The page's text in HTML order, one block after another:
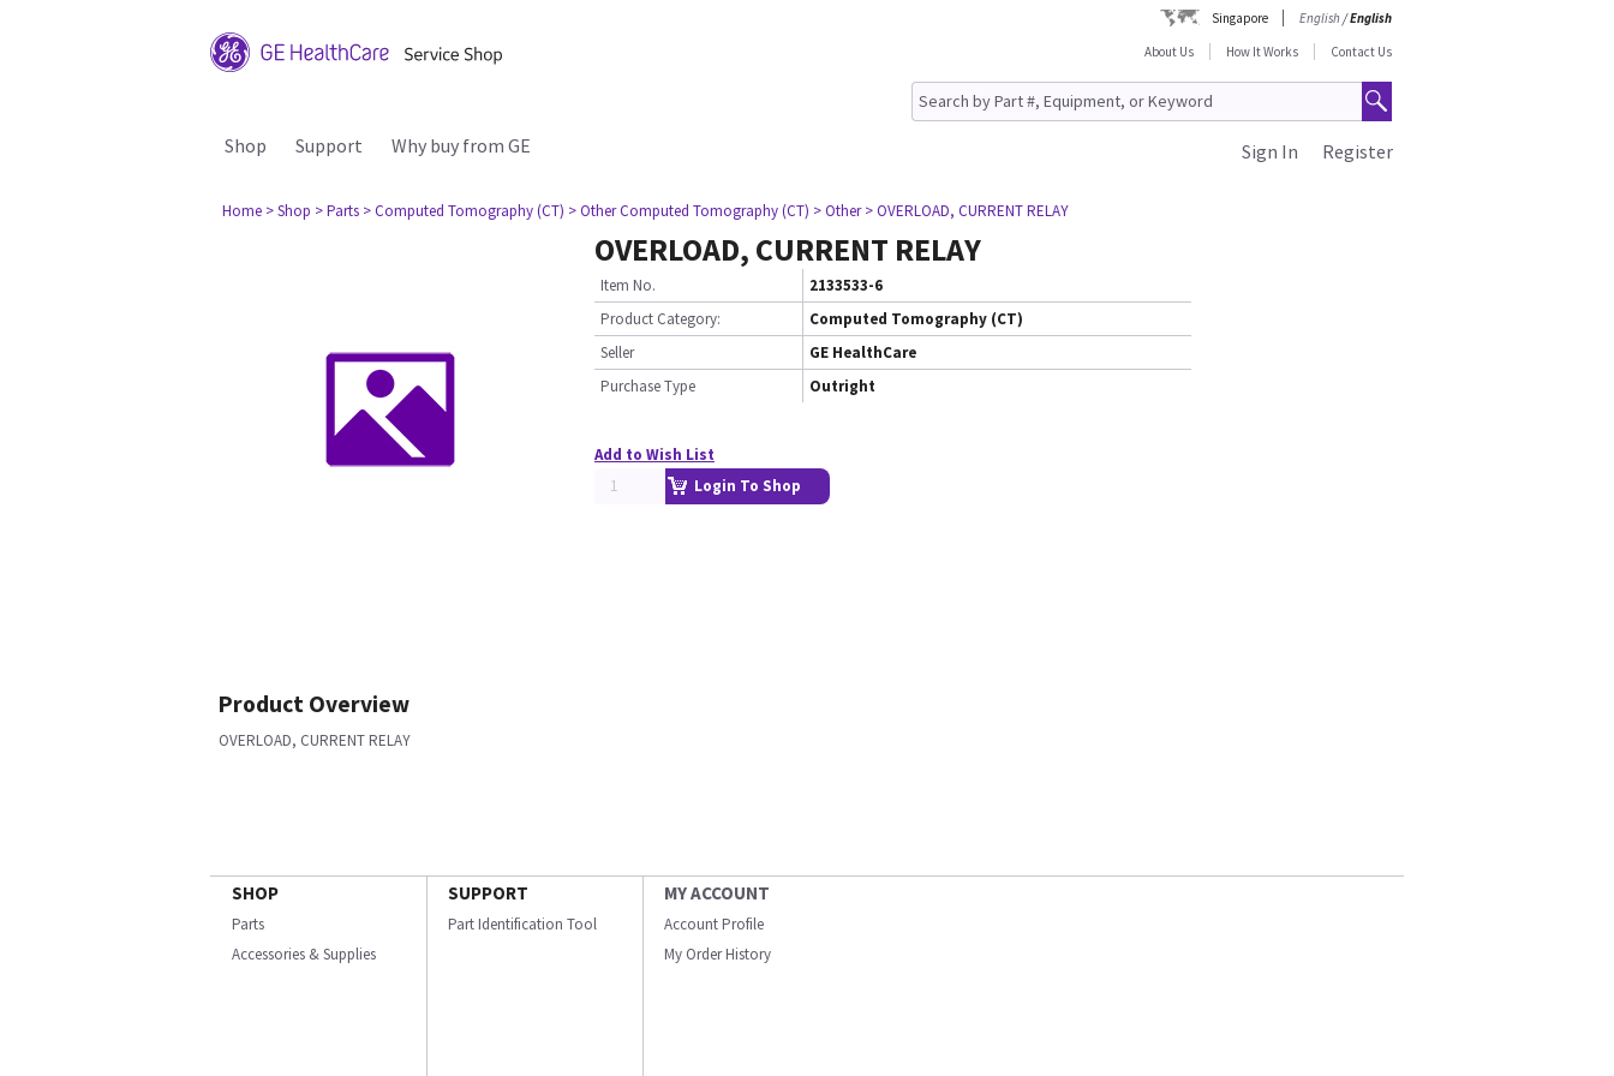
Singapore English/English
About Us
How It Works Contact Us
Shop Support Why buy from GE Register
Sign In
Home > Shop > Parts > Computed Tomography (CT) > Other Computed Tomography (CT) > Other > OVERLOAD, CURRENT RELAY
OVERLOAD, CURRENT RELAY
Item No.
2133533-6
Product Category:
Computed Tomography (CT)
Seller
GE HealthCare
Purchase Type
Outright
Add to Wish List
Login To Shop
Product Overview
OVERLOAD, CURRENT RELAY
SHOP
Parts
Accessories & Supplies
SUPPORT
Part Identification Tool
MY ACCOUNT
Account Profile
My Order History